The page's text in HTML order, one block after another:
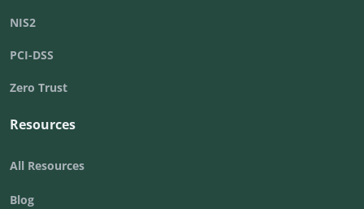
NIS2
PCI-DSS
Zero Trust
Resources
All Resources
Blog